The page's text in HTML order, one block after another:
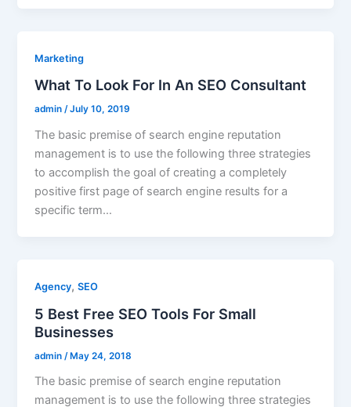
Marketing
What To Look For In An SEO Consultant
admin/July 10, 2019
The basic premise of search engine reputation
management is to use the following three strategies
to accomplish the goal of creating a completely
positive first page of search engine results for a
specific term…
Agency,SEO
5 Best Free SEO Tools For Small
Businesses
admin /May 24, 2018
The basic premise of search engine reputation
management is to use the following three strategies